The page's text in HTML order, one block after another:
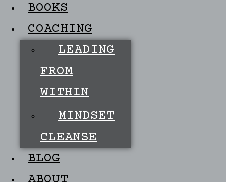
BOOKS
COACHING
LEADING
FROM
WITHIN
MINDSET
CLEANSE
BLOG